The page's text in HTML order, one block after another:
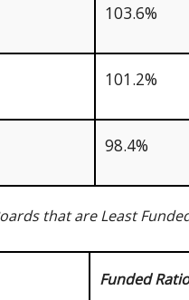
103.6%
101.2%
98.4%
that are Least
Funded Ratio